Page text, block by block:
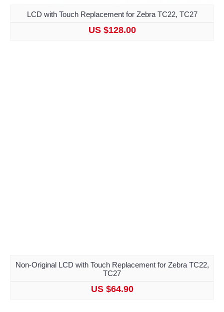
LCD with Touch Replacement for Zebra TC22, TC27
US $128.00
Non-Original LCD with Touch Replacement for Zebra TC22,
TC27
US $64.90